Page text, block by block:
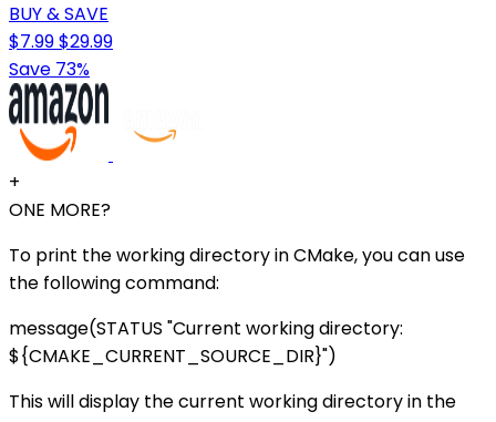
BUY & SAVE
$7.99$29.99
Save 73%
+
ONE MORE?
To print the working directory in CMake, you can use
the following command:
message(STATUS "Current working directory:
${CMAKE_CURRENT_SOURCE_DIR}")
This will display the current working directory in the